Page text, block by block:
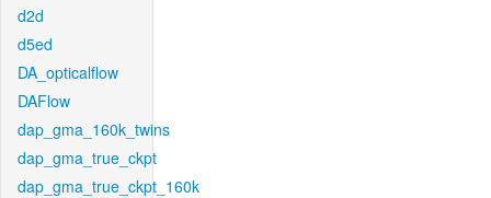
d2d
d5ed
DA_opticalflow
DAFlow
dap_gma_160k_twins
dap_gma_true_ckpt
dap_gma_true_ckpt_160k